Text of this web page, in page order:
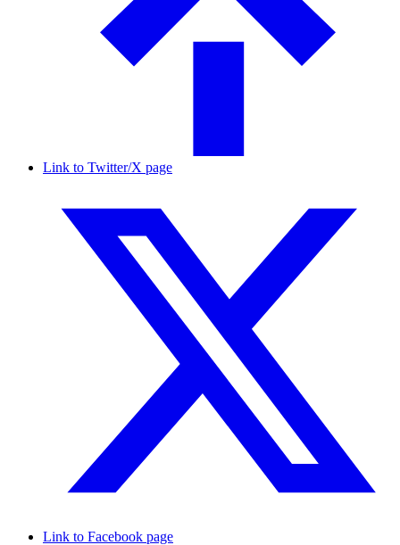
Link to Twitter/X page
Link to Facebook page